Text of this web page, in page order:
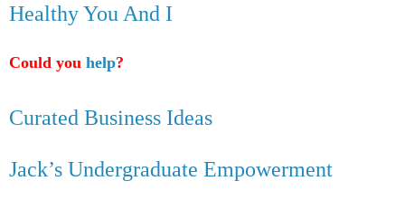
Healthy You And I
Could you help?
Curated Business Ideas
Jack’s Undergraduate Empowerment